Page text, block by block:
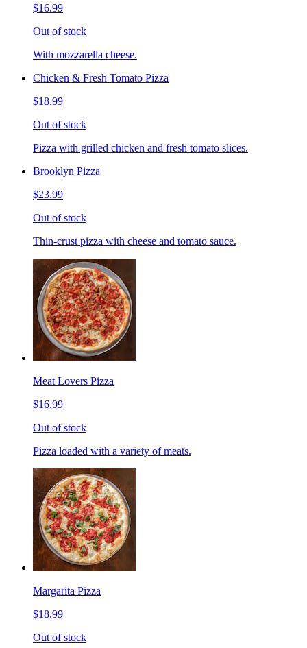
$16.99
Out of stock
With mozzarella cheese.
Chicken & Fresh Tomato Pizza
$18.99
Out of stock
Pizza with grilled chicken and fresh tomato slices.
Brooklyn Pizza
$23.99
Out of stock
Thin-crust pizza with cheese and tomato sauce.
Meat Lovers Pizza
$16.99
Out of stock
Pizza loaded with a variety of meats.
Margarita Pizza
$18.99
Out of stock